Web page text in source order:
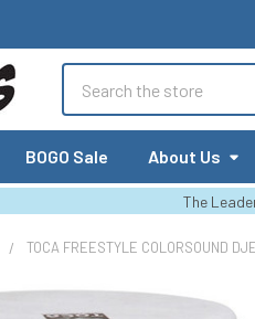
BOGO Sale About Us
The
TOCA FREESTYLE COLORSOUND